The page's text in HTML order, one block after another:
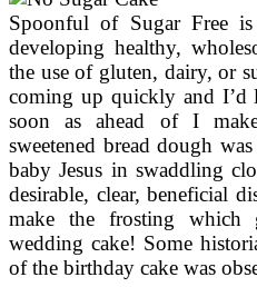
Spoonful of Sugar Free
developing healthy,
the use of gluten, dairy, or
coming up quickly and I’d
soon as ahead of I
sweetened bread dough
baby Jesus in swaddling
desirable, clear, beneficial
make the frosting which
wedding cake! Some
of the birthday cake was